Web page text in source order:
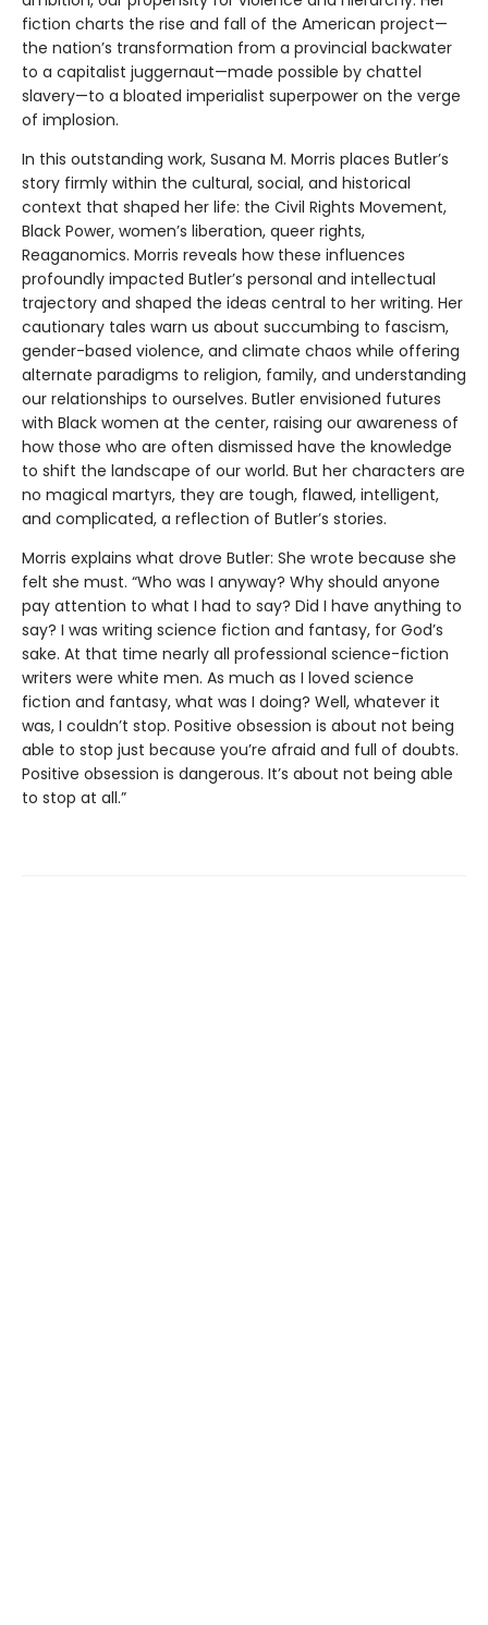
fiction charts the rise and fall of the American project—
the nation’s transformation from a provincial backwater
to a capitalist juggernaut—made possible by chattel
slavery—to a bloated imperialist superpower on the verge
of implosion.
In this outstanding work, Susana M. Morris places Butler’s
story firmly within the cultural, social, and historical
context that shaped her life: the Civil Rights Movement,
Black Power, women’s liberation, queer rights,
Reaganomics. Morris reveals how these influences
profoundly impacted Butler’s personal and intellectual
trajectory and shaped the ideas central to her writing. Her
cautionary tales warn us about succumbing to fascism,
gender-based violence, and climate chaos while offering
alternate paradigms to religion, family, and understanding
our relationships to ourselves. Butler envisioned futures
with Black women at the center, raising our awareness of
how those who are often dismissed have the knowledge
to shift the landscape of our world. But her characters are
no magical martyrs, they are tough, flawed, intelligent,
and complicated, a reflection of Butler’s stories.
Morris explains what drove Butler: She wrote because she
felt she must. “Who was I anyway? Why should anyone
pay attention to what I had to say? Did I have anything to
say? I was writing science fiction and fantasy, for God’s
sake. At that time nearly all professional science-fiction
writers were white men. As much as I loved science
fiction and fantasy, what was I doing? Well, whatever it
was, I couldn’t stop. Positive obsession is about not being
able to stop just because you’re afraid and full of doubts.
Positive obsession is dangerous. It’s about not being able
to stop at all.”